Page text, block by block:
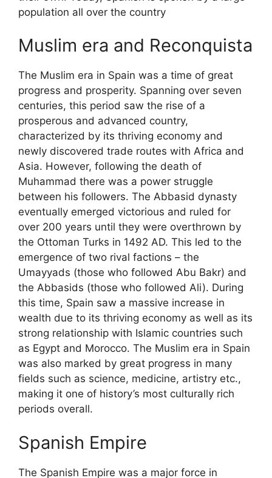
population all over the country
Muslim era and Reconquista
The Muslim era in Spain was a time of great
progress and prosperity. Spanning over seven
centuries, this period saw the rise of a
prosperous and advanced country,
characterized by its thriving economy and
newly discovered trade routes with Africa and
Asia. However, following the death of
Muhammad there was a power struggle
between his followers. The Abbasid dynasty
eventually emerged victorious and ruled for
over 200 years until they were overthrown by
the Ottoman Turks in 1492 AD. This led to the
emergence of two rival factions – the
Umayyads (those who followed Abu Bakr) and
the Abbasids (those who followed Ali). During
this time, Spain saw a massive increase in
wealth due to its thriving economy as well as its
strong relationship with Islamic countries such
as Egypt and Morocco. The Muslim era in Spain
was also marked by great progress in many
fields such as science, medicine, artistry etc.,
making it one of history’s most culturally rich
periods overall.
Spanish Empire
The Spanish Empire was a major force in